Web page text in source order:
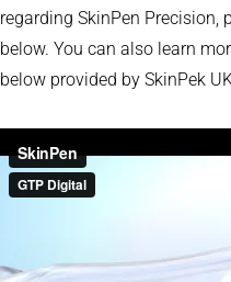
regarding SkinPen
below. You can also learn
below provided by SkinPek